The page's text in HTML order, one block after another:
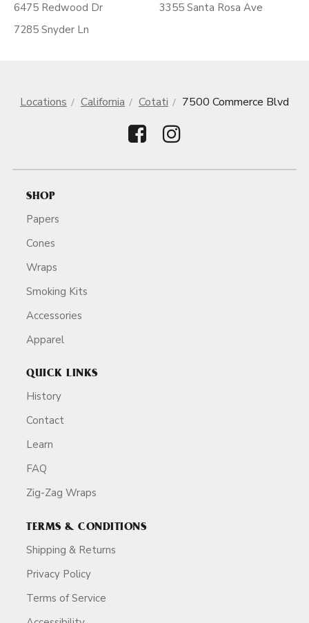
6475 Redwood Dr
7285 Snyder Ln
3355 Santa Rosa Ave
Locations California Cotati 7500 Commerce Blvd
SHOP
Papers
Cones
Wraps
Smoking Kits
Accessories
Apparel
QUICK LINKS
History
Contact
Learn
FAQ
Zig-Zag Wraps
TERMS & CONDITIONS
Shipping & Returns
Privacy Policy
Terms of Service